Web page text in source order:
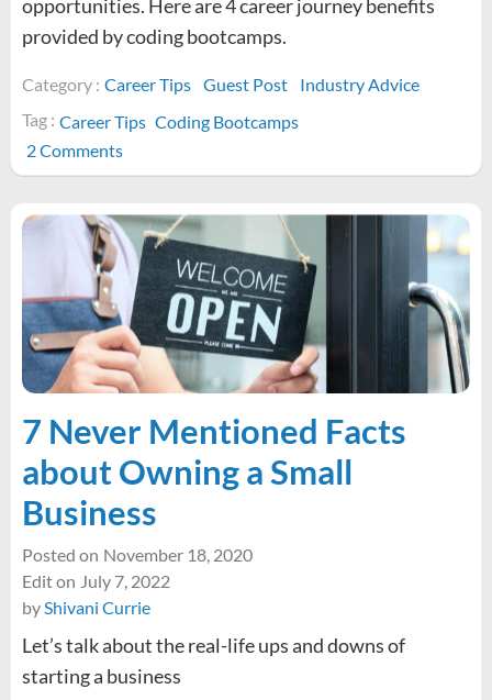
opportunities. Here are 4 career journey benefits
provided by coding bootcamps.
Category : Career Tips Guest Post
Industry Advice
Tag : Career Tips Coding Bootcamps
2 Commentson
Four
from
Coding
Bootcamps
to
your
Career
Journey
7 Never Mentioned Facts
about Owning a Small
Business
Posted on November 18, 2020
Edit on July 7, 2022
byShivani Currie
Let’s talk about the real-life ups and downs of
starting a business